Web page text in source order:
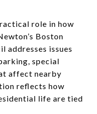
role in how
Boston
addresses issues
special
affect nearby
reflects how
life are tied